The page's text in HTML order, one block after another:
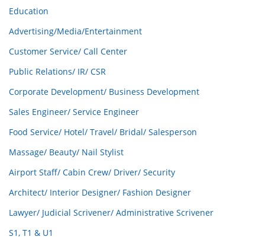
Education
Advertising/Media/Entertainment
Customer Service/ Call Center
Public Relations/ IR/ CSR
Corporate Development/ Business Development
Sales Engineer/ Service Engineer
Food Service/ Hotel/ Travel/ Bridal/ Salesperson
Massage/ Beauty/ Nail Stylist
Airport Staff/ Cabin Crew/ Driver/ Security
Architect/ Interior Designer/ Fashion Designer
Lawyer/ Judicial Scrivener/ Administrative Scrivener
S1, T1 & U1